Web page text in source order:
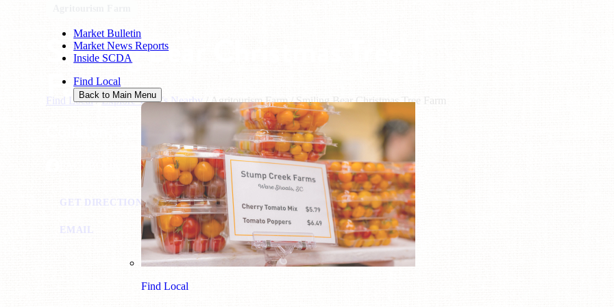
Market Bulletin
Market News Reports
Inside SCDA
Find Local
Back to Main Menu
Find Local
Find Local/Explore What's Nearby/Agritourism Farm/Smiling Bear Christmas Tree Farm
Smiling Bear Christmas Tree
Farm
GET DIRECTIONS VISIT WEBSITE CALL: (703) 772-1979
EMAIL